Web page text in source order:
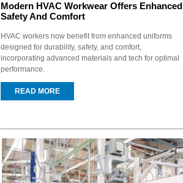
Modern HVAC Workwear Offers Enhanced
Safety And Comfort
HVAC workers now benefit from enhanced uniforms
designed for durability, safety, and comfort,
incorporating advanced materials and tech for optimal
performance.
READ MORE